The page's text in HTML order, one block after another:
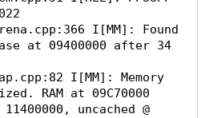
I[MM]: Found
at 09400000 after 34
I[MM]: Memory
RAM at 09C70000
uncached @